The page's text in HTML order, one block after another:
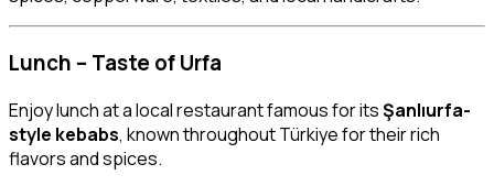
Lunch – Taste of Urfa
Enjoy lunch at a local restaurant famous for itsŞanlıurfa-
style kebabs, known throughout Türkiye for their rich
flavors and spices.